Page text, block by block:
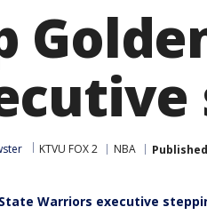
KTVU FOX 2 NBA Published
Warriors executive